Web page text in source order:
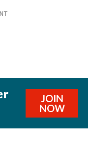
JOIN
NOW